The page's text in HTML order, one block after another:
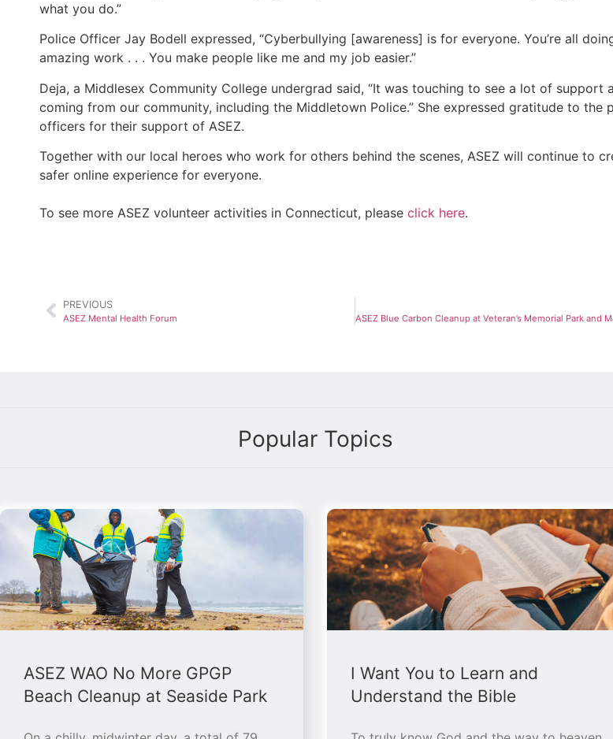
what you do.”
Police Officer Jay Bodell expressed, “Cyberbullying [awareness] is for everyone. You’re all
amazing work . . . You make people like me and my job easier.”
Deja, a Middlesex Community College undergrad said, “It was touching to see a lot of support
coming from our community, including the Middletown Police.” She expressed gratitude to the
officers for their support of ASEZ.
Together with our local heroes who work for others behind the scenes, ASEZ will continue to
safer online experience for everyone.
To see more ASEZ volunteer activities in Connecticut, please click here.
PREVIOUS
ASEZ Mental Health Forum
Popular Topics
ASEZ WAO No More GPGP
Beach Cleanup at Seaside Park
I Want You to Learn and
Understand the Bible